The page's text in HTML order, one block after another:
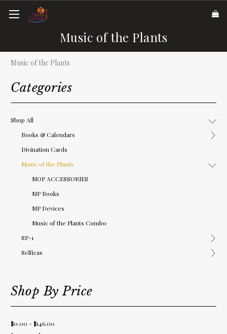
Music of the Plants
Music of the Plants
Categories
Shop All
Books & Calendars
Divination Cards
Music of the Plants
MOP ACCESSORIES
MP Books
MP Devices
Music of the Plants Combo
SP-1
Selficas
Shop By Price
$0.00 - $146.00